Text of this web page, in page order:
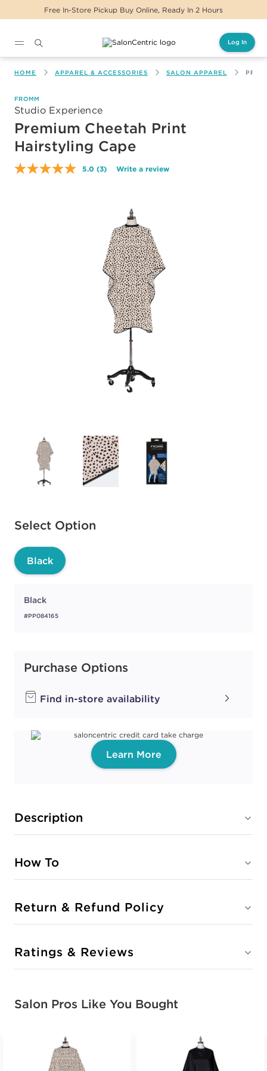
Free In-Store Pickup Buy Online, Ready In 2 Hours
Log In
HOME APPAREL & ACCESSORIES SALON APPAREL
FROMM
Studio Experience
Premium Cheetah Print
Hairstyling Cape
5.0 Read
(3) Write a review
Select Option
Available options to select
Black
Black
#PP084165
Purchase Options
Find in-store availability
Learn More
Description
How To
Return & Refund Policy
Ratings & Reviews
Salon Pros Like You Bought